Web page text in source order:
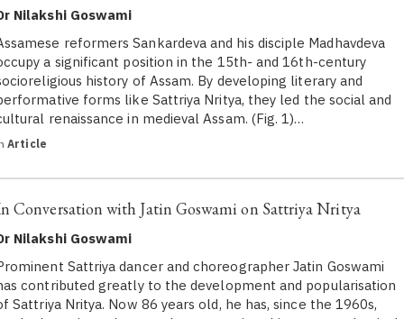
Nilakshi Goswami
reformers Sankardeva and his disciple Madhavdeva
a significant position in the 15th- and 16th-century
history of Assam. By developing literary and
forms like Sattriya Nritya, they led the social and
renaissance in medieval Assam. (Fig. 1)…
Article
Conversation with Jatin Goswami on Sattriya Nritya
Nilakshi Goswami
Sattriya dancer and choreographer Jatin Goswami
contributed greatly to the development and popularisation
Sattriya Nritya. Now 86 years old, he has, since the 1960s,